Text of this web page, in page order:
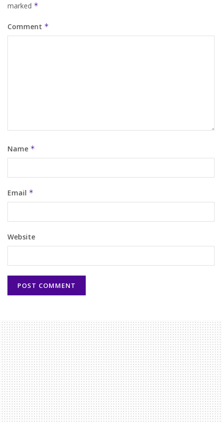
marked *
Comment *
Name *
Email *
Website